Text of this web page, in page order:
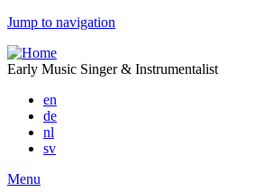
Jump to navigation
Early Music Singer & Instrumentalist
en
de
nl
sv
Menu